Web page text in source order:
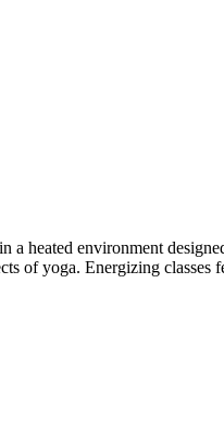
heated environment
of yoga. Energizing